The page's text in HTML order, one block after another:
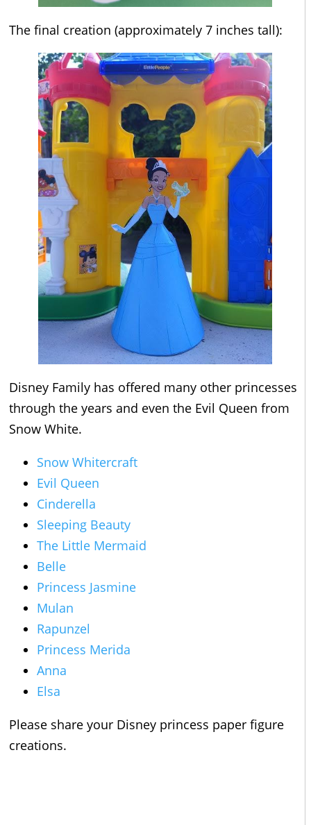
The final creation (approximately 7 inches tall):
Disney Family has offered many other princesses
through the years and even the Evil Queen from
Snow White.
Snow Whitercraft
Evil Queen
Cinderella
Sleeping Beauty
The Little Mermaid
Belle
Princess Jasmine
Mulan
Rapunzel
Princess Merida
Anna
Elsa
Please share your Disney princess paper figure
creations.